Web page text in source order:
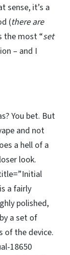
sense, it’s a
(there are
the most “set
– and I
You bet. But
and not
a hell of a
look.
is a fairly
polished,
a set of
of the device.
18650